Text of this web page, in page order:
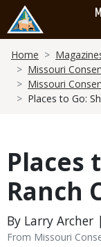
main
content
Home
Missouri
Missouri
Places to Go:
Places
Ranch
By Larry Archer
From Missouri